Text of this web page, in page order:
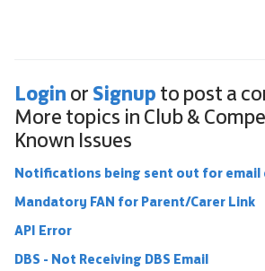
Login or Signup to post a
More topics in Club &
Known Issues
Notifications being sent out for email
Mandatory FAN for Parent/Carer Link
API Error
DBS - Not Receiving DBS Email